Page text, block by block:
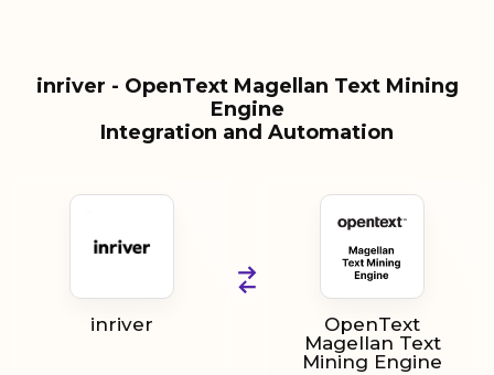
inriver - OpenText Magellan Text Mining
Engine
Integration and Automation
inriver
OpenText
Magellan Text
Mining Engine